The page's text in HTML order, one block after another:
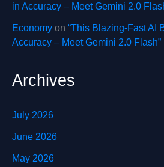
in Accuracy – Meet Gemini 2.0
Economy on “This Blazing-Fast AI
Accuracy – Meet Gemini 2.0 Flash”
Archives
July 2026
June 2026
May 2026